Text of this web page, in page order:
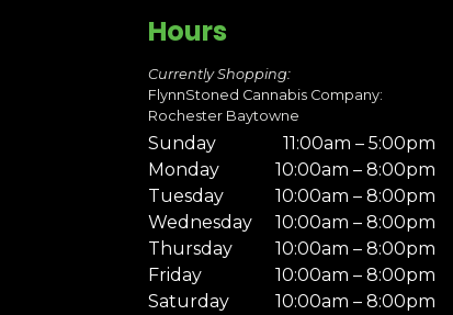
Hours
Currently Shopping:
FlynnStoned Cannabis Company:
Rochester Baytowne
Sunday
11:00am – 5:00pm
Monday
10:00am – 8:00pm
Tuesday
10:00am – 8:00pm
Wednesday
10:00am – 8:00pm
Thursday
10:00am – 8:00pm
Friday
10:00am – 8:00pm
Saturday
10:00am – 8:00pm